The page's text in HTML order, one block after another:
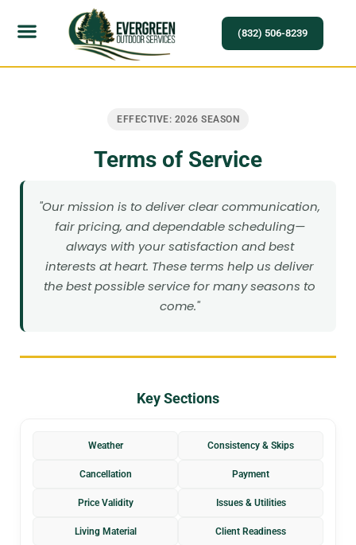
(832) 506-8239
EFFECTIVE: 2026 SEASON
Terms of Service
"Our mission is to deliver clear communication,
fair pricing, and dependable scheduling—
always with your satisfaction and best
interests at heart. These terms help us deliver
the best possible service for many seasons to
come."
Key Sections
Weather Consistency & Skips
Cancellation Payment
Price Validity Issues & Utilities
Living Material Client Readiness